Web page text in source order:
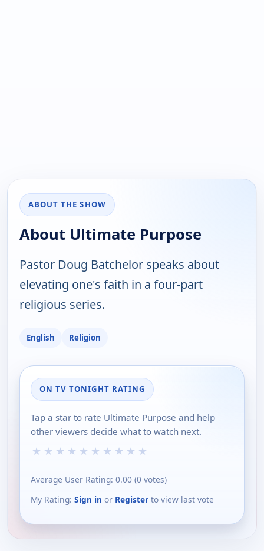
ABOUT THE SHOW
About Ultimate Purpose
Pastor Doug Batchelor speaks about
elevating one's faith in a four-part
religious series.
English Religion
ON TV TONIGHT RATING
Tap a star to rate Ultimate Purpose and help
other viewers decide what to watch next.
★ ★ ★ ★ ★ ★ ★ ★ ★ ★
Average User Rating: 0.00 (0 votes)
My Rating: Sign in or Register to view last vote